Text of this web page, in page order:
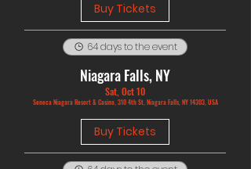
Buy Tickets
64 days to the event
Niagara Falls, NY
Sat, Oct 10
Seneca Niagara Resort & Casino, 310 4th St, Niagara Falls, NY 14303, USA
Buy Tickets